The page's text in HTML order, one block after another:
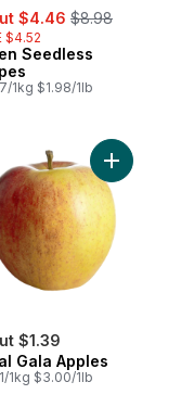
$4.46 , formerly:
$8.98
$4.52
Seedless
1kg $1.98/1lb
Grapes to cart
$1.39
Gala Apples
1kg $3.00/1lb
Add